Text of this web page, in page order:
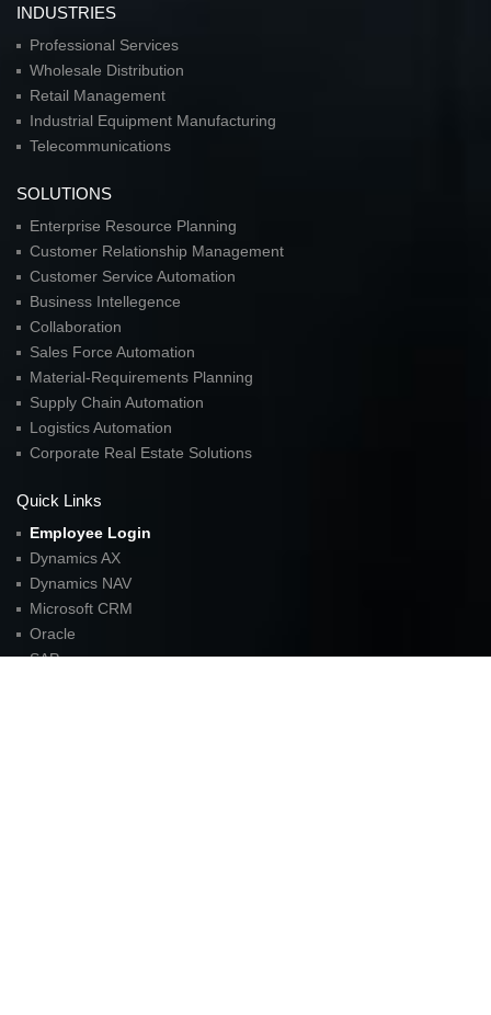
INDUSTRIES
Professional Services
Wholesale Distribution
Retail Management
Industrial Equipment Manufacturing
Telecommunications
SOLUTIONS
Enterprise Resource Planning
Customer Relationship Management
Customer Service Automation
Business Intellegence
Collaboration
Sales Force Automation
Material-Requirements Planning
Supply Chain Automation
Logistics Automation
Corporate Real Estate Solutions
Quick Links
Employee Login
Dynamics AX
Dynamics NAV
Microsoft CRM
Oracle
SAP